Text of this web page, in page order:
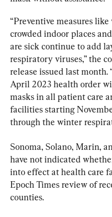
“Preventive measures
crowded indoor places
are sick continue to add
respiratory viruses,” the
release issued last month.
April 2023 health order
masks in all patient care
facilities starting
through the winter
Sonoma, Solano, Marin,
have not indicated
into effect at health care
Epoch Times review of
counties.